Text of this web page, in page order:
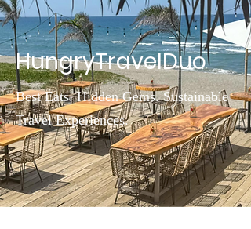
HungryTravelDuo
Best Eats. Hidden Gems. Sustainable
Travel Experiences.